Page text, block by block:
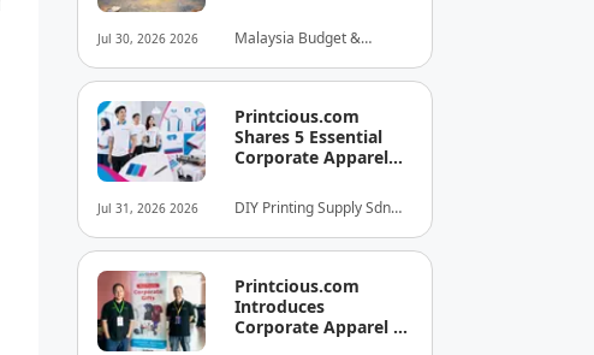
Jul 30, 2026 2026
PROTECTION
INITIATIVE FOR
HOSPITALITY AND
TOURISM
Malaysia Budget &
Association (MyBHA)
Jul 31, 2026 2026
Printcious.com
Shares 5 Essential
Corporate Apparel
Businesses Build
Stronger Brand
Identities
DIY Printing Supply Sdn
Printcious.com
Introduces
Corporate Apparel &